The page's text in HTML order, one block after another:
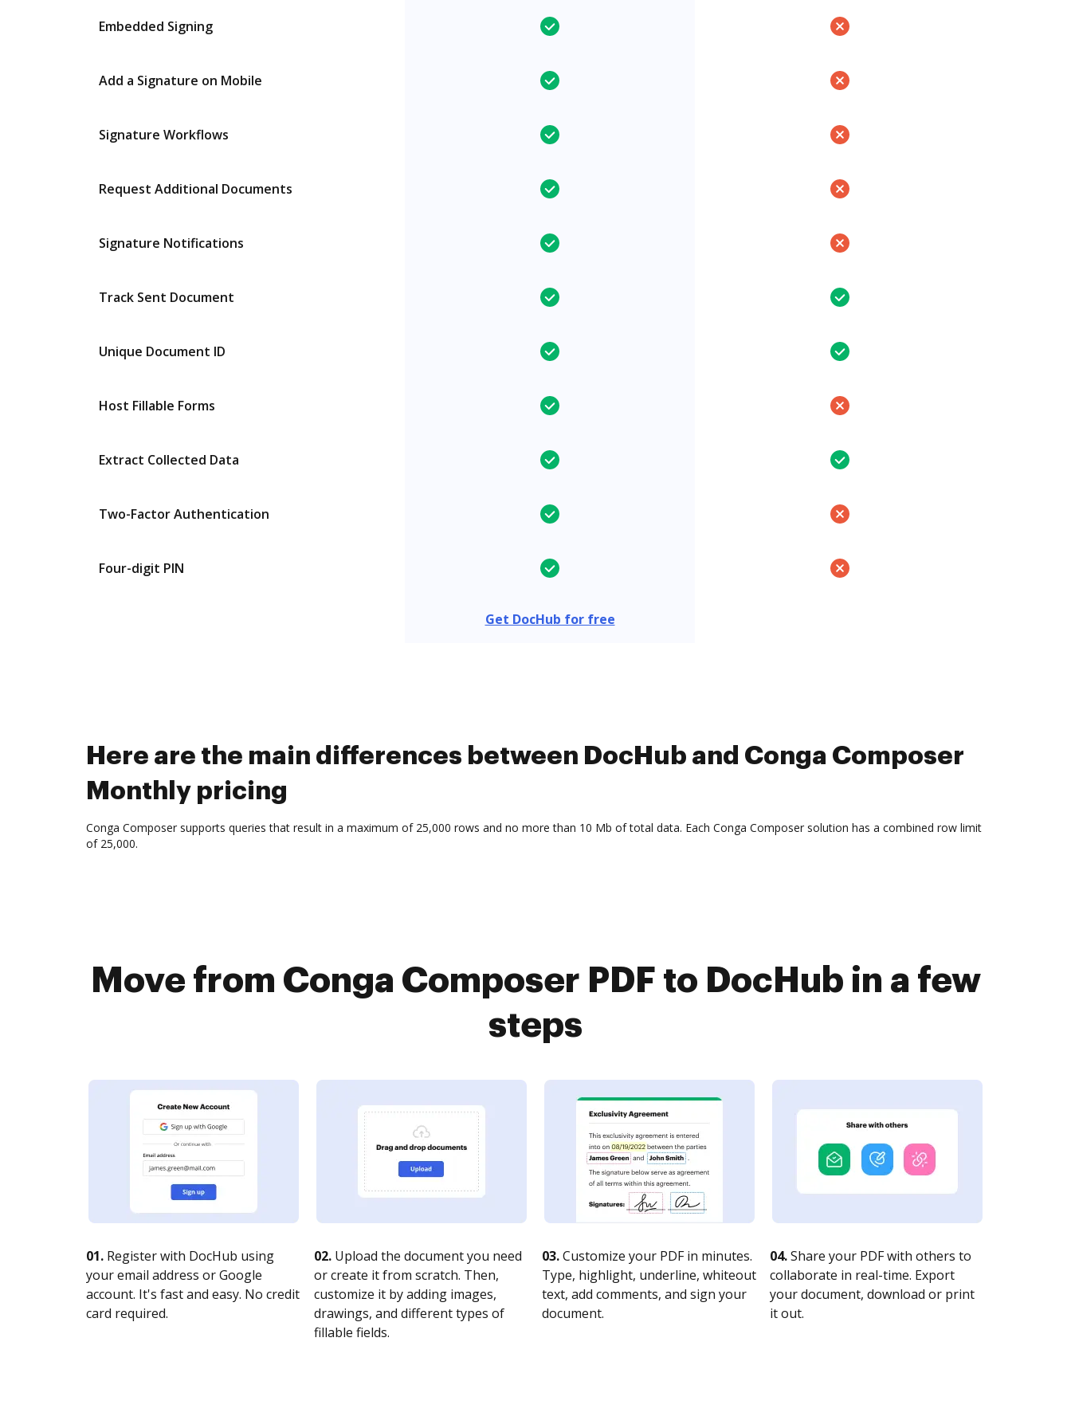
Embedded Signing
Add a Signature on Mobile
Signature Workflows
Request Additional Documents
Signature Notifications
Track Sent Document
Unique Document ID
Host Fillable Forms
Extract Collected Data
Two-Factor Authentication
Four-digit PIN
Get DocHub for free
Here are the main differences between DocHub and Conga Composer
Monthly pricing
Conga Composer supports queries that result in a maximum of 25,000 rows and no more than 10 Mb of total data. Each Conga Composer solution has a combined row limit
of 25,000.
Move from Conga Composer PDF to DocHub in a few
steps
01. Register with DocHub using
your email address or Google
account. It's fast and easy. No credit
card required.
02. Upload the document you need
or create it from scratch. Then,
customize it by adding images,
drawings, and different types of
fillable fields.
03.Customize your PDF in minutes.
Type, highlight, underline, whiteout
text, add comments, and sign your
document.
04.Share your PDF with others to
collaborate in real-time. Export
your document, download or print
it out.